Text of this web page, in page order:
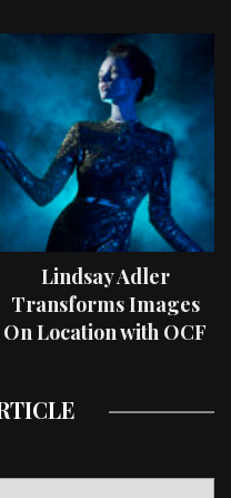
Lindsay Adler
Transforms Images
On Location with OCF